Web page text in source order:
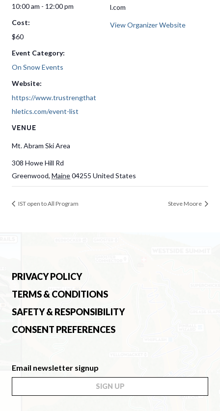
10:00 am - 12:00 pm
Cost:
$60
Event Category:
On Snow Events
Website:
https://www.trustrengthat
hletics.com/event-list
VENUE
Mt. Abram Ski Area
308 Howe Hill Rd
Greenwood, Maine04255 United States
l.com
View Organizer Website
IST open to All Program Steve Moore
PRIVACY POLICY
TERMS & CONDITIONS
SAFETY & RESPONSIBILITY
CONSENT PREFERENCES
Email newsletter signup
SIGN UP